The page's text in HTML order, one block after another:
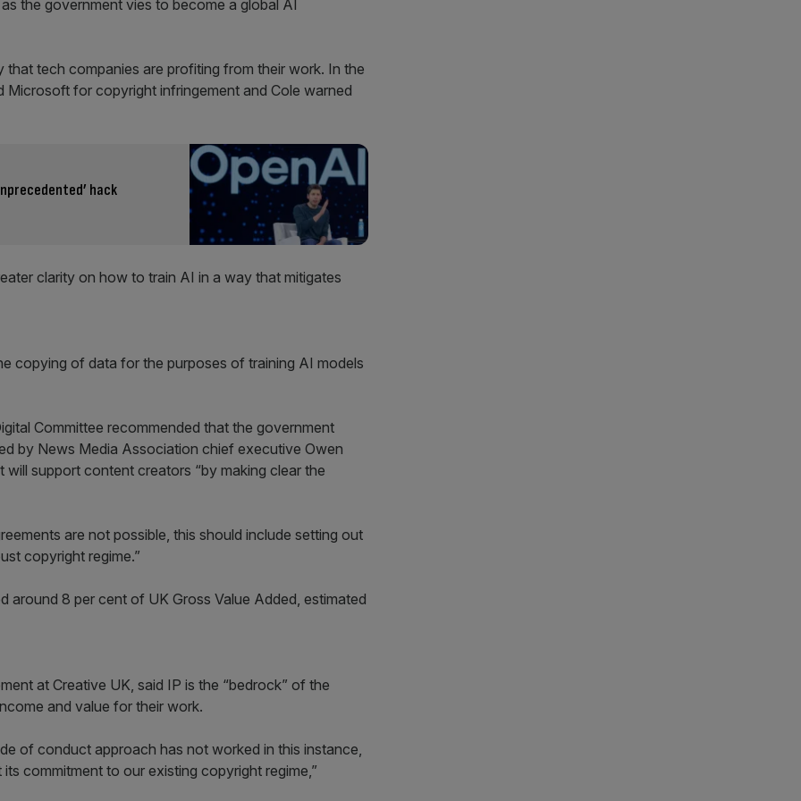
the government vies to become a global AI
tech companies are profiting from their work. In the
Microsoft for copyright infringement and Cole warned
hack
clarity on how to train AI in a way that mitigates
copying of data for the purposes of training AI models
Committee recommended that the government
by News Media Association chief executive Owen
support content creators “by making clear the
are not possible, this should include setting out
copyright regime.”
around 8 per cent of UK Gross Value Added, estimated
at Creative UK, said IP is the “bedrock” of the
and value for their work.
of conduct approach has not worked in this instance,
commitment to our existing copyright regime,”